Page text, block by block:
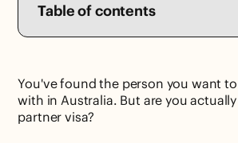
Table of contents
You've found the person you want
with in Australia. But are you
partner visa?